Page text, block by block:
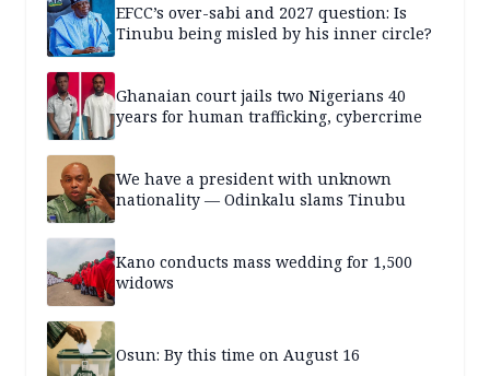
EFCC’s over-sabi and 2027 question: Is
Tinubu being misled by his inner circle?
Ghanaian court jails two Nigerians 40
years for human trafficking, cybercrime
We have a president with unknown
nationality — Odinkalu slams Tinubu
Kano conducts mass wedding for 1,500
widows
Osun: By this time on August 16